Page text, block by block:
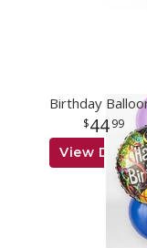
Birthday
4499
View Details